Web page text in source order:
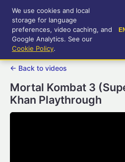
RetroGameUp
Tool-assisted videos
entertainment!
← Back to videos
Mortal Kombat 3
Khan Playthrough
We use cookies and local
storage for language
preferences, video caching, and
Google Analytics. See our
Cookie Policy.